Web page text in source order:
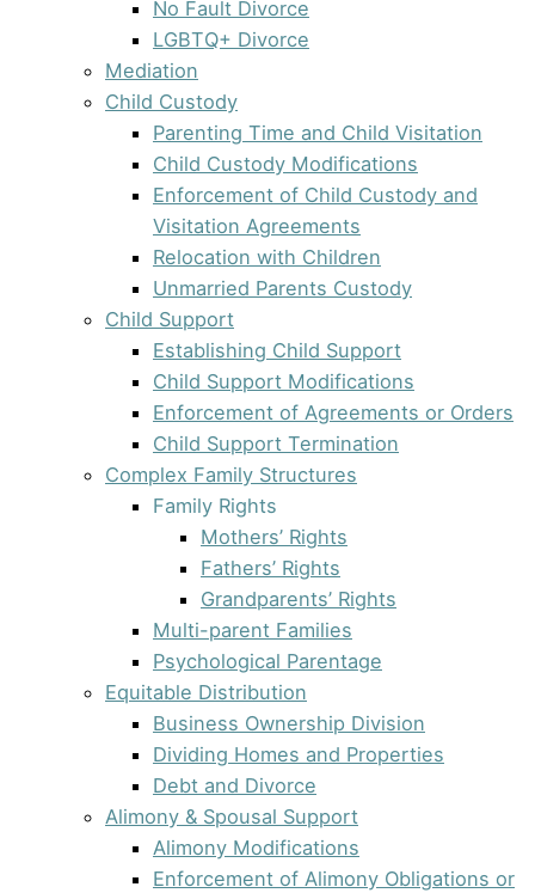
No Fault Divorce
LGBTQ+ Divorce
Mediation
Child Custody
Parenting Time and Child Visitation
Child Custody Modifications
Enforcement of Child Custody and
Visitation Agreements
Relocation with Children
Unmarried Parents Custody
Child Support
Establishing Child Support
Child Support Modifications
Enforcement of Agreements or Orders
Child Support Termination
Complex Family Structures
Family Rights
Mothers’ Rights
Fathers’ Rights
Grandparents’ Rights
Multi-parent Families
Psychological Parentage
Equitable Distribution
Business Ownership Division
Dividing Homes and Properties
Debt and Divorce
Alimony & Spousal Support
Alimony Modifications
Enforcement of Alimony Obligations or